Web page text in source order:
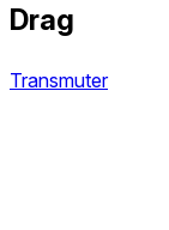
Drag
Transmuter